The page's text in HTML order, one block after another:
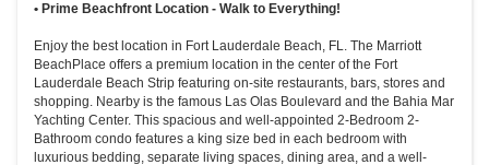
• Prime Beachfront Location - Walk to Everything!
Enjoy the best location in Fort Lauderdale Beach, FL. The Marriott
BeachPlace offers a premium location in the center of the Fort
Lauderdale Beach Strip featuring on-site restaurants, bars, stores and
shopping. Nearby is the famous Las Olas Boulevard and the Bahia Mar
Yachting Center. This spacious and well-appointed 2-Bedroom 2-
Bathroom condo features a king size bed in each bedroom with
luxurious bedding, separate living spaces, dining area, and a well-